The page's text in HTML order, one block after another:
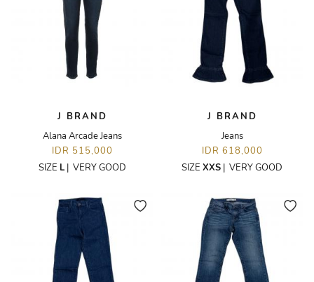
J BRAND
Alana Arcade Jeans
IDR 515,000
SIZE L| VERY GOOD
J BRAND
Jeans
IDR 618,000
SIZE XXS | VERY GOOD